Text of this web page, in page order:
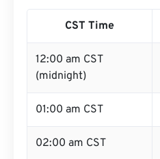
CST Time
12:00 am CST
(midnight)
01:00 am CST
02:00 am CST